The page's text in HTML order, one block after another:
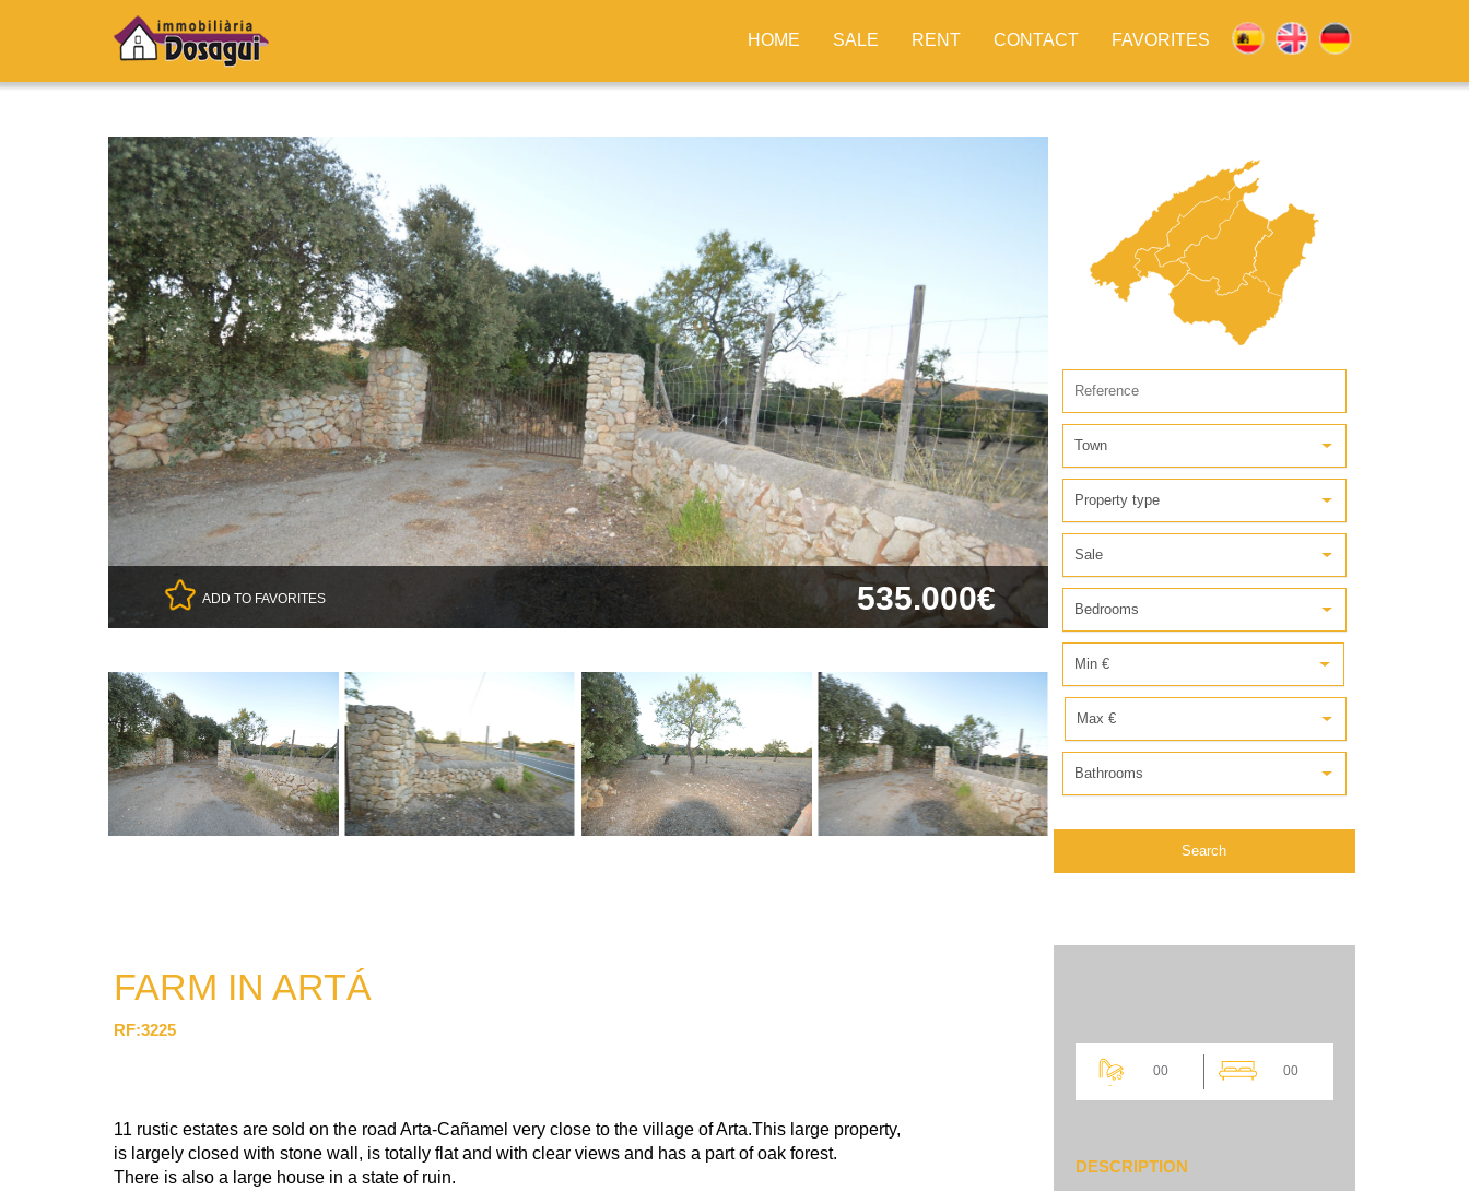
HOME SALE RENT CONTACT FAVORITES
ADD TO FAVORITES 535.000€
Town
Property type
Sale
Bedrooms
Min €
Max €
Bathrooms
Search
FARM IN ARTÁ
RF:3225
11 rustic estates are sold on the road Arta-Cañamel very close to the village of Arta.This large property,
is largely closed with stone wall, is totally flat and with clear views and has a part of oak forest.
There is also a large house in a state of ruin.
00 00
DESCRIPTION